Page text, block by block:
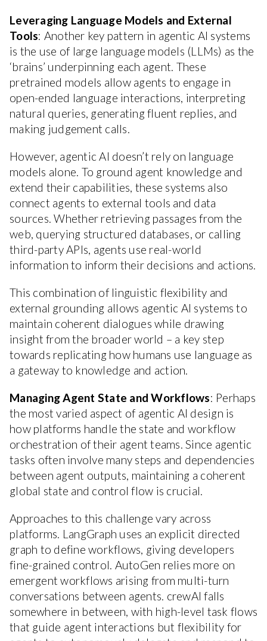
Leveraging Language Models and External
Tools: Another key pattern in agentic AI systems
is the use of large language models (LLMs) as the
‘brains’ underpinning each agent. These
pretrained models allow agents to engage in
open-ended language interactions, interpreting
natural queries, generating fluent replies, and
making judgement calls.
However, agentic AI doesn’t rely on language
models alone. To ground agent knowledge and
extend their capabilities, these systems also
connect agents to external tools and data
sources. Whether retrieving passages from the
web, querying structured databases, or calling
third-party APIs, agents use real-world
information to inform their decisions and actions.
This combination of linguistic flexibility and
external grounding allows agentic AI systems to
maintain coherent dialogues while drawing
insight from the broader world – a key step
towards replicating how humans use language as
a gateway to knowledge and action.
Managing Agent State and Workflows: Perhaps
the most varied aspect of agentic AI design is
how platforms handle the state and workflow
orchestration of their agent teams. Since agentic
tasks often involve many steps and dependencies
between agent outputs, maintaining a coherent
global state and control flow is crucial.
Approaches to this challenge vary across
platforms. LangGraph uses an explicit directed
graph to define workflows, giving developers
fine-grained control. AutoGen relies more on
emergent workflows arising from multi-turn
conversations between agents. crewAI falls
somewhere in between, with high-level task flows
that guide agent interactions but flexibility for